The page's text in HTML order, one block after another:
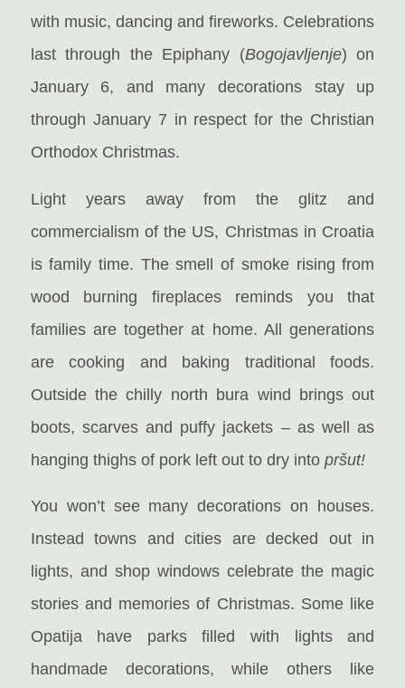
with music, dancing and fireworks. Celebrations
last through the Epiphany (Bogojavljenje) on
January 6, and many decorations stay up
through January 7 in respect for the Christian
Orthodox Christmas.
Light years away from the glitz and
commercialism of the US, Christmas in Croatia
is family time. The smell of smoke rising from
wood burning fireplaces reminds you that
families are together at home. All generations
are cooking and baking traditional foods.
Outside the chilly north bura wind brings out
boots, scarves and puffy jackets – as well as
hanging thighs of pork left out to dry into pršut!
You won’t see many decorations on houses.
Instead towns and cities are decked out in
lights, and shop windows celebrate the magic
stories and memories of Christmas. Some like
Opatija have parks filled with lights and
handmade decorations, while others like